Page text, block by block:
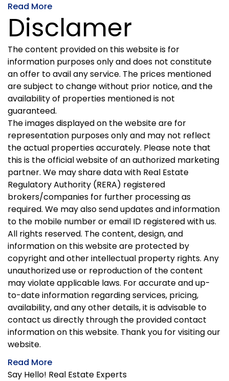
Read More
Disclamer
The content provided on this website is for
information purposes only and does not constitute
an offer to avail any service. The prices mentioned
are subject to change without prior notice, and the
availability of properties mentioned is not
guaranteed.
The images displayed on the website are for
representation purposes only and may not reflect
the actual properties accurately. Please note that
this is the official website of an authorized marketing
partner. We may share data with Real Estate
Regulatory Authority (RERA) registered
brokers/companies for further processing as
required. We may also send updates and information
to the mobile number or email ID registered with us.
All rights reserved. The content, design, and
information on this website are protected by
copyright and other intellectual property rights. Any
unauthorized use or reproduction of the content
may violate applicable laws. For accurate and up-
to-date information regarding services, pricing,
availability, and any other details, it is advisable to
contact us directly through the provided contact
information on this website. Thank you for visiting our
website.
Read More
Say Hello! Real Estate Experts